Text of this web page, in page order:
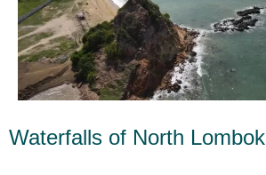
Waterfalls of North Lombok